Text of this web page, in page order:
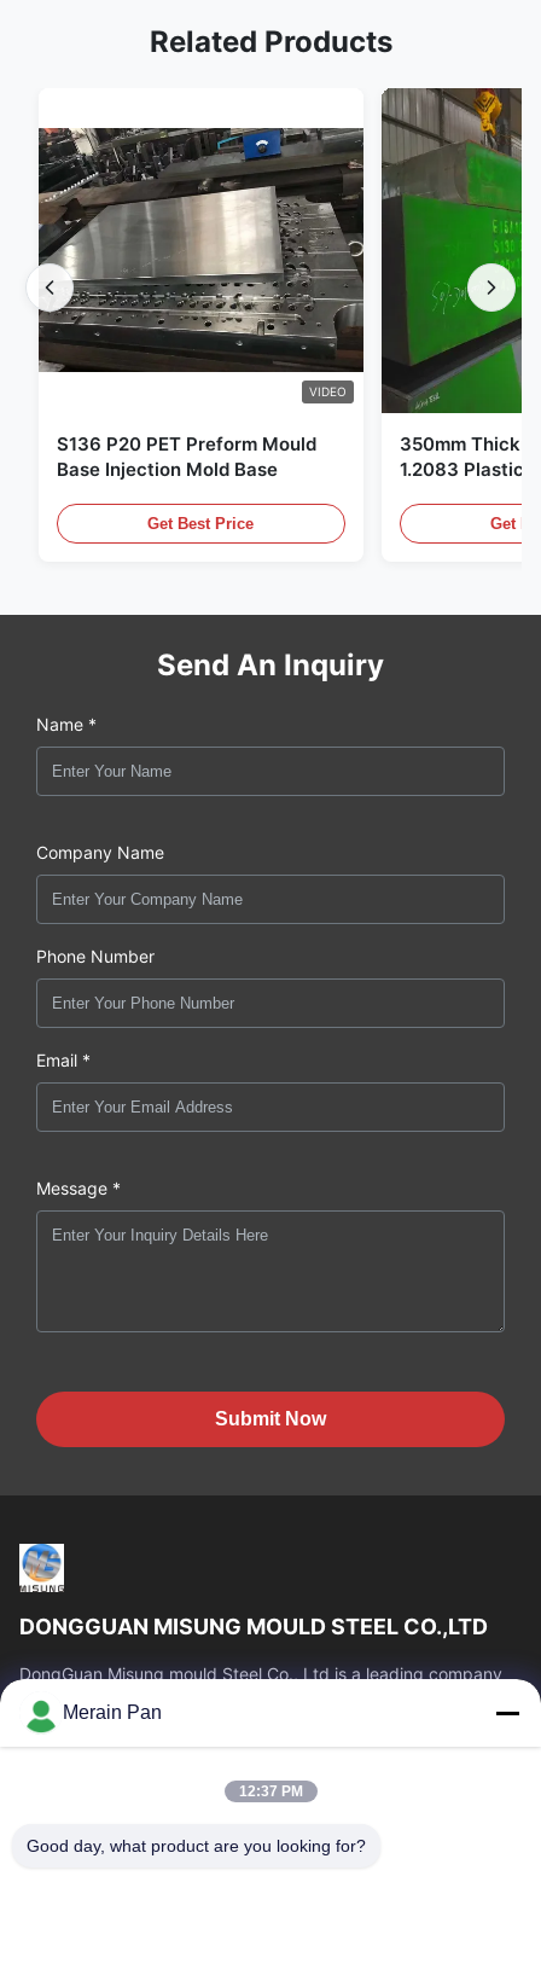
Related Products
VIDEO
S136 P20 PET Preform Mould
Base Injection Mold Base
Get Best Price
350mm
1.2083 Plastic
Get
Send An Inquiry
Name *
Company Name
Phone Number
Email *
Message *
Submit Now
DONGGUAN MISUNG MOULD STEEL CO.,LTD
DongGuan Misung mould Steel Co., Ltd is a leading company
of supply plastic die steel, hot work steel, cold work steel, alloy
structural steel
Quick Links
Products
VR Show
About Us
Merain Pan
12:37 PM
Good day, what product are you looking for?